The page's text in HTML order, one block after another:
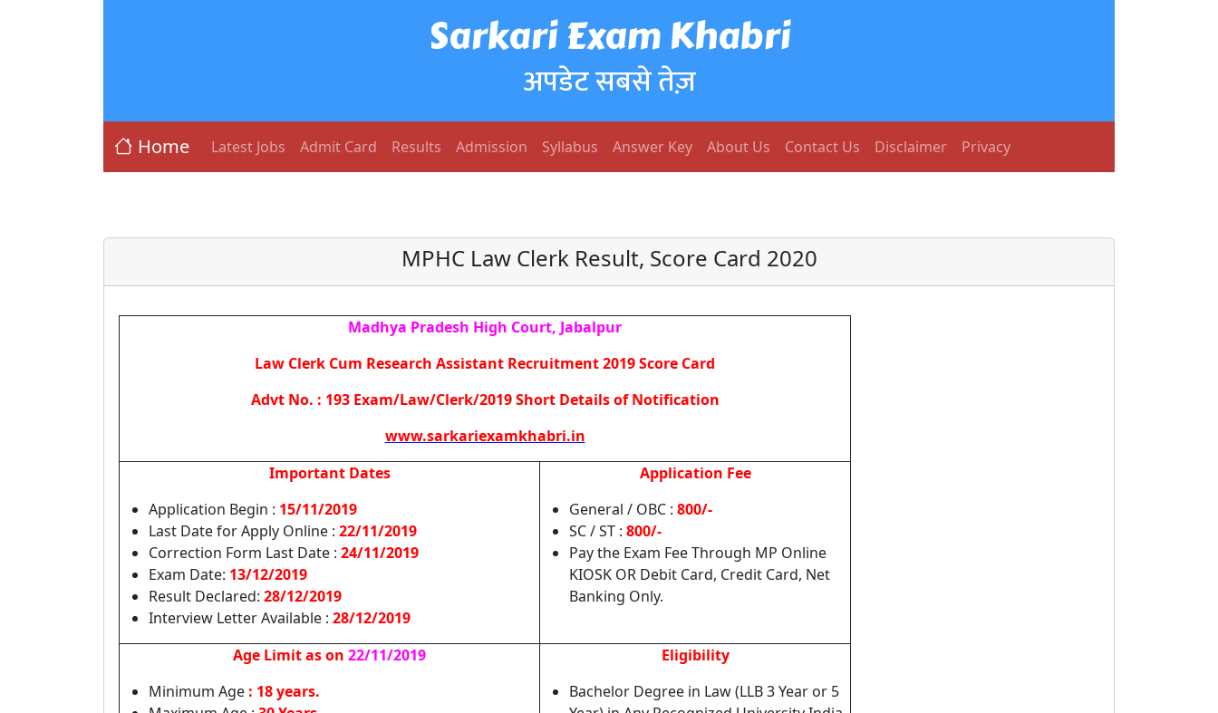
Sarkari Exam Khabri
अपडेट सबसे तेज़
Home Latest Jobs Admit Card Results Admission Syllabus Answer Key About Us Contact Us Disclaimer Privacy
MPHC Law Clerk Result, Score Card 2020
Madhya Pradesh High Court, Jabalpur
Law Clerk Cum Research Assistant Recruitment 2019 Score Card
Advt No. : 193 Exam/Law/Clerk/2019 Short Details of Notification
www.sarkariexamkhabri.in
Important Dates
Application Begin : 15/11/2019
Last Date for Apply Online : 22/11/2019
Correction Form Last Date : 24/11/2019
Exam Date: 13/12/2019
Result Declared: 28/12/2019
Interview Letter Available : 28/12/2019
Application Fee
General / OBC : 800/-
SC / ST : 800/-
Pay the Exam Fee Through MP Online
KIOSK OR Debit Card, Credit Card, Net
Banking Only.
Age Limit as on 22/11/2019
Minimum Age : 18 years.
Eligibility
Bachelor Degree in Law (LLB 3 Year or 5